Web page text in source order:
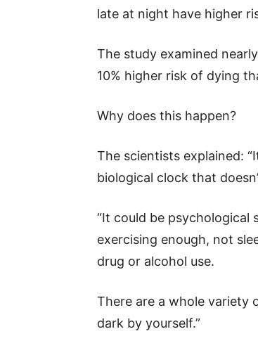
late at night have higher
The study examined
10% higher risk of dying
Why does this happen?
The scientists explained:
biological clock that
“It could be
exercising enough, not
drug or alcohol use.
There are a whole variety
dark by yourself.”